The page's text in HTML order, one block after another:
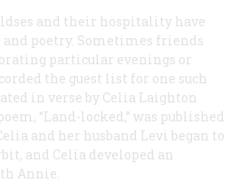
and their hospitality have
and poetry. Sometimes friends
particular evenings or
the guest list for one such
in verse by Celia Laighton
“Land-locked,” was published
and her husband Levi began to
and Celia developed an
Annie.